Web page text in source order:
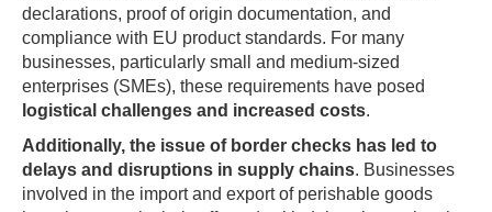
declarations, proof of origin documentation, and
compliance with EU product standards. For many
businesses, particularly small and medium-sized
enterprises (SMEs), these requirements have posed
logistical challenges and increased costs.
Additionally, the issue of border checks has led to
delays and disruptions in supply chains. Businesses
involved in the import and export of perishable goods